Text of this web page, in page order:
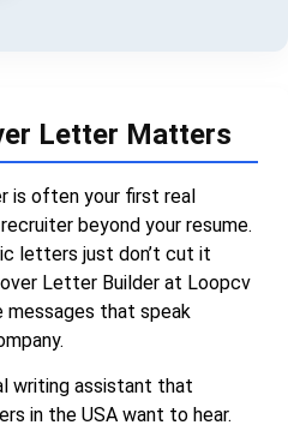
Letter Matters
is often your first real
beyond your resume.
letters just don’t cut it
Letter Builder at Loopcv
messages that speak
writing assistant that
in the USA want to hear.